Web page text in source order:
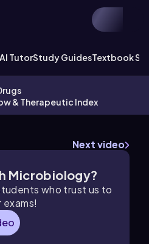
AI TutorStudy GuidesTextbook
& Therapeutic Index
Next video
Microbiology?
who trust us to